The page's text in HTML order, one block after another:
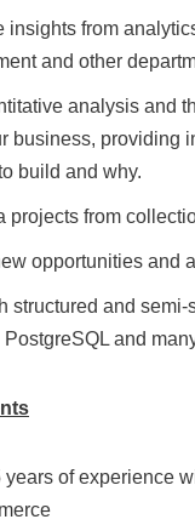
insights from
and other
analysis and
business, providing
build and why.
projects from
opportunities and
structured and
PostgreSQL and
years of experience